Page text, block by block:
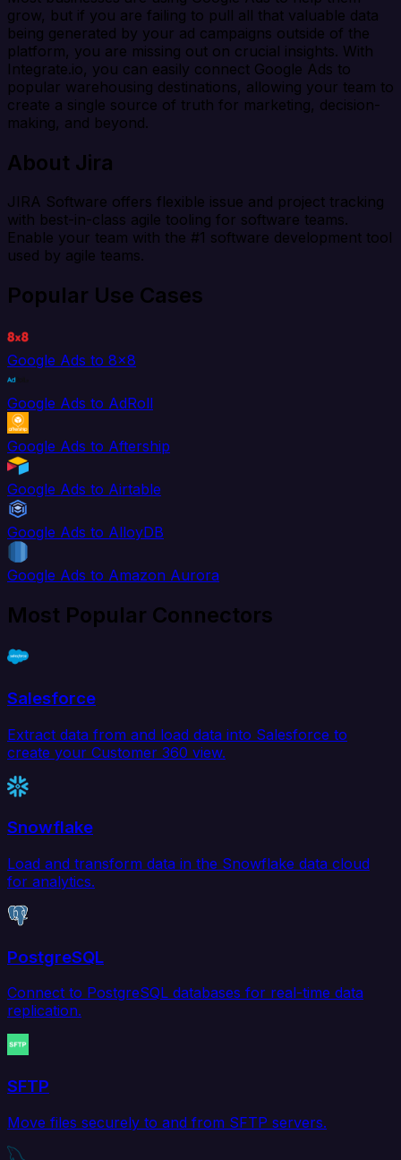
grow, but if you are failing to pull all that valuable data
being generated by your ad campaigns outside of the
platform, you are missing out on crucial insights. With
Integrate.io, you can easily connect Google Ads to
popular warehousing destinations, allowing your team to
create a single source of truth for marketing, decision-
making, and beyond.
About Jira
JIRA Software offers flexible issue and project tracking
with best-in-class agile tooling for software teams.
Enable your team with the #1 software development tool
used by agile teams.
Popular Use Cases
Google Ads to 8x8
Google Ads to AdRoll
Google Ads to Aftership
Google Ads to Airtable
Google Ads to AlloyDB
Google Ads to Amazon Aurora
Most Popular Connectors
Salesforce
Extract data from and load data into Salesforce to
create your Customer 360 view.
Snowflake
Load and transform data in the Snowflake data cloud
for analytics.
PostgreSQL
Connect to PostgreSQL databases for real-time data
replication.
SFTP
Move files securely to and from SFTP servers.